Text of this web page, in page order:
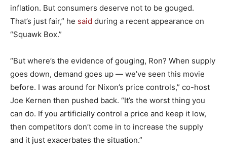
inflation. But consumers deserve not to be gouged.
That’s just fair,” he said during a recent appearance on
“Squawk Box.”
“But where’s the evidence of gouging, Ron? When supply
goes down, demand goes up — we’ve seen this movie
before. I was around for Nixon’s price controls,” co-host
Joe Kernen then pushed back. “It’s the worst thing you
can do. If you artificially control a price and keep it low,
then competitors don’t come in to increase the supply
and it just exacerbates the situation.”